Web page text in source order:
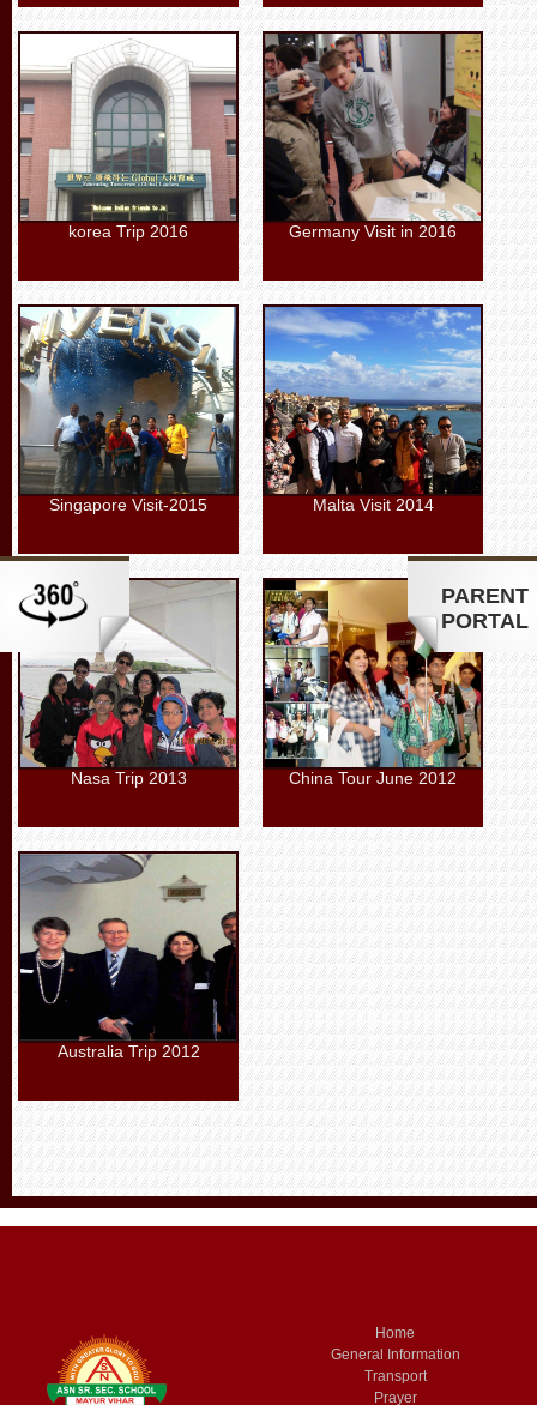
PARENT
PORTAL
korea Trip 2016 Germany Visit in 2016
Singapore Visit-2015 Malta Visit 2014
Nasa Trip 2013 China Tour June 2012
Australia Trip 2012
Home
General Information
Transport
Prayer